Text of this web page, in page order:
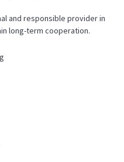
and responsible provider in
long-term cooperation.